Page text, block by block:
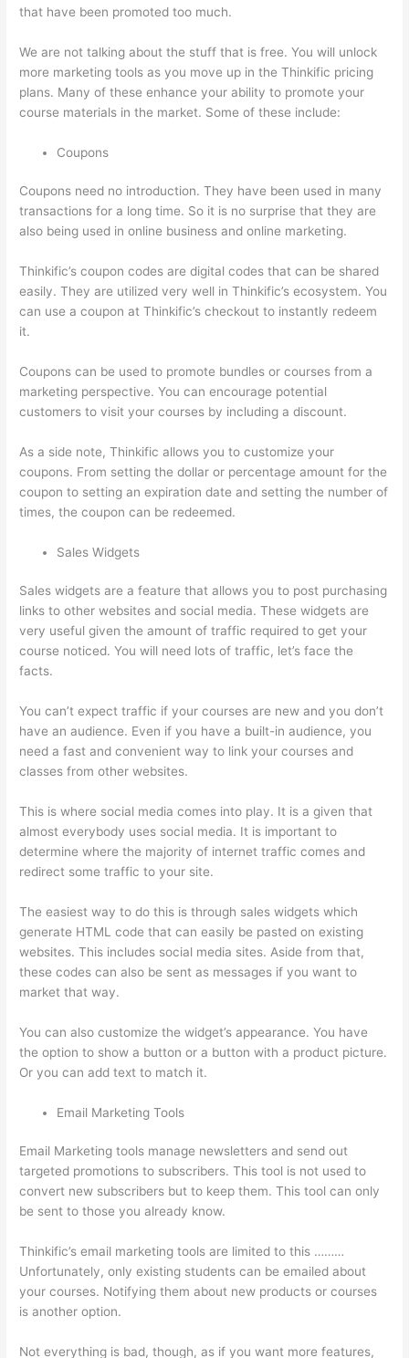
that have been promoted too much.
We are not talking about the stuff that is free. You will unlock
more marketing tools as you move up in the Thinkific pricing
plans. Many of these enhance your ability to promote your
course materials in the market. Some of these include:
Coupons
Coupons need no introduction. They have been used in many
transactions for a long time. So it is no surprise that they are
also being used in online business and online marketing.
Thinkific’s coupon codes are digital codes that can be shared
easily. They are utilized very well in Thinkific’s ecosystem. You
can use a coupon at Thinkific’s checkout to instantly redeem
it.
Coupons can be used to promote bundles or courses from a
marketing perspective. You can encourage potential
customers to visit your courses by including a discount.
As a side note, Thinkific allows you to customize your
coupons. From setting the dollar or percentage amount for the
coupon to setting an expiration date and setting the number of
times, the coupon can be redeemed.
Sales Widgets
Sales widgets are a feature that allows you to post purchasing
links to other websites and social media. These widgets are
very useful given the amount of traffic required to get your
course noticed. You will need lots of traffic, let’s face the
facts.
You can’t expect traffic if your courses are new and you don’t
have an audience. Even if you have a built-in audience, you
need a fast and convenient way to link your courses and
classes from other websites.
This is where social media comes into play. It is a given that
almost everybody uses social media. It is important to
determine where the majority of internet traffic comes and
redirect some traffic to your site.
The easiest way to do this is through sales widgets which
generate HTML code that can easily be pasted on existing
websites. This includes social media sites. Aside from that,
these codes can also be sent as messages if you want to
market that way.
You can also customize the widget’s appearance. You have
the option to show a button or a button with a product picture.
Or you can add text to match it.
Email Marketing Tools
Email Marketing tools manage newsletters and send out
targeted promotions to subscribers. This tool is not used to
convert new subscribers but to keep them. This tool can only
be sent to those you already know.
Thinkific’s email marketing tools are limited to this ………
Unfortunately, only existing students can be emailed about
your courses. Notifying them about new products or courses
is another option.
Not everything is bad, though, as if you want more features,